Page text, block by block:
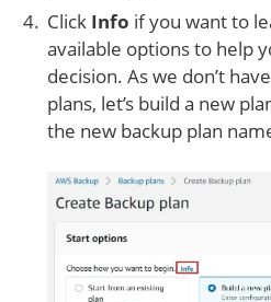
Click Info if you want to
available options to help
decision. As we don’t
plans, let’s build a new
the new backup plan